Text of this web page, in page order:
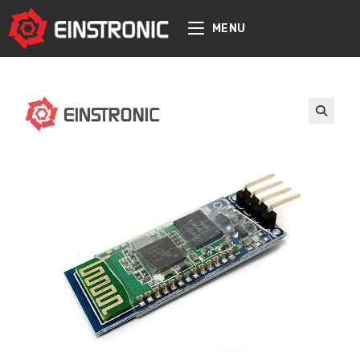
content
MENU